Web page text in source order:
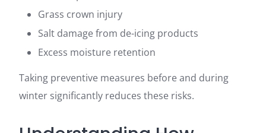
Grass crown injury
Salt damage from de-icing products
Excess moisture retention
Taking preventive measures before and during
winter significantly reduces these risks.